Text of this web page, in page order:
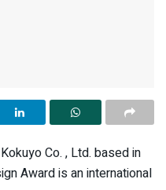
Co. , Ltd. based in
Award is an international